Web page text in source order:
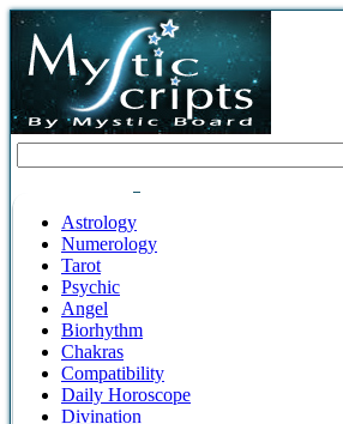
Astrology
Numerology
Tarot
Psychic
Angel
Biorhythm
Chakras
Compatibility
Daily Horoscope
Divination